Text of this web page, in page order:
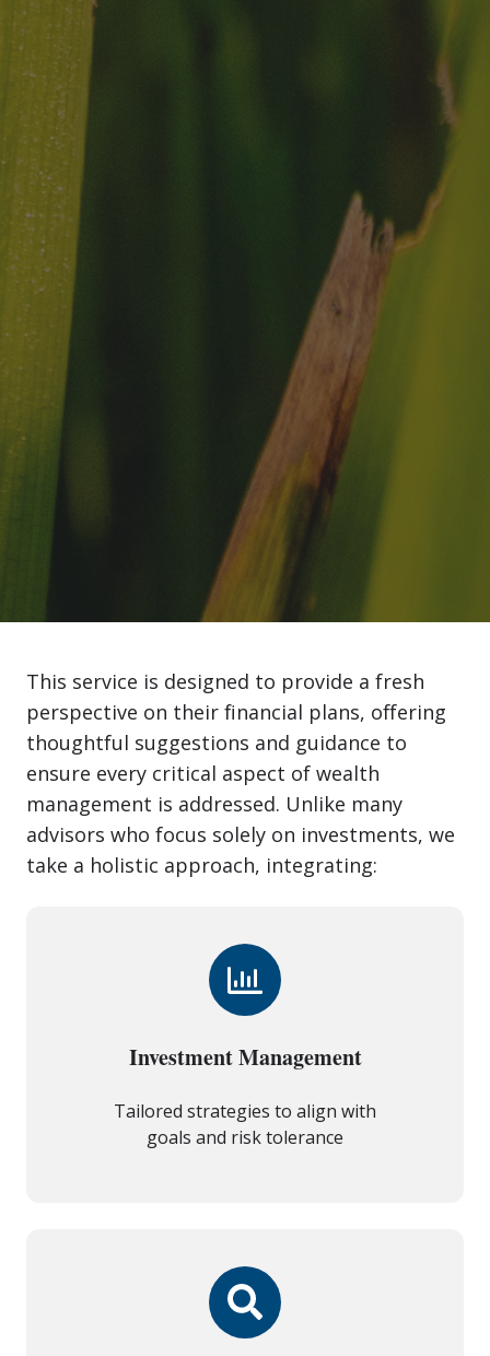
This service is designed to provide a fresh
perspective on their financial plans, offering
thoughtful suggestions and guidance to
ensure every critical aspect of wealth
management is addressed. Unlike many
advisors who focus solely on investments, we
take a holistic approach, integrating:
Investment Management
Tailored strategies to align with
goals and risk tolerance